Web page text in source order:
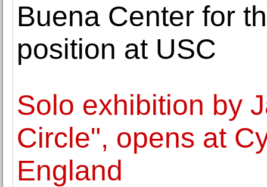
Buena Center for
position at USC
Solo exhibition by
Circle", opens at
England